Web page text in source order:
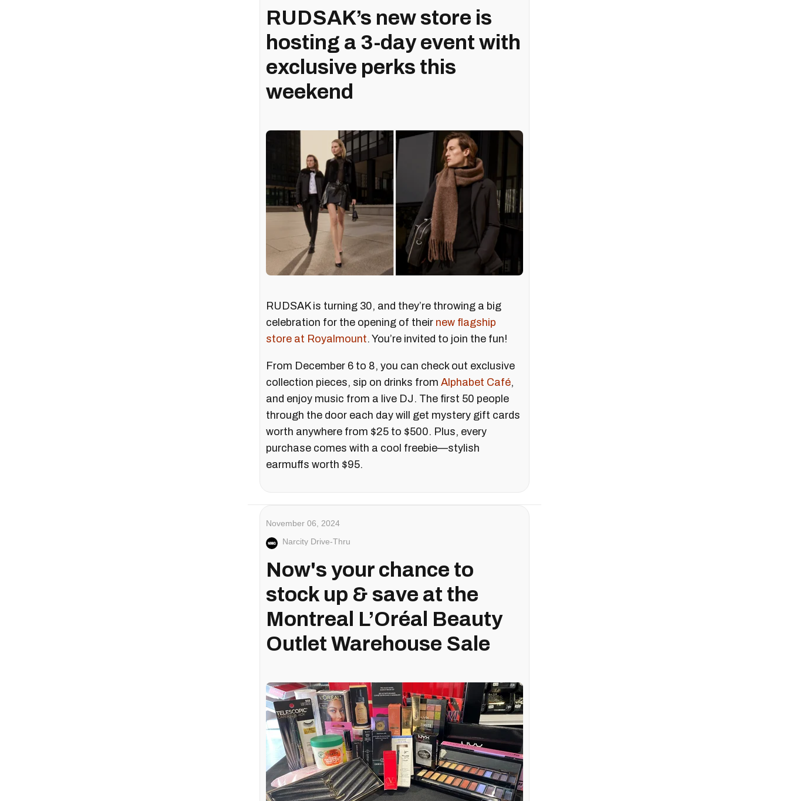
RUDSAK’s new store is
hosting a 3-day event with
exclusive perks this
weekend
RUDSAK is turning 30, and they’re throwing a big
celebration for the opening of their new flagship
store at Royalmount. You’re invited to join the fun!
From December 6 to 8, you can check out exclusive
collection pieces, sip on drinks from Alphabet Café,
and enjoy music from a live DJ. The first 50 people
through the door each day will get mystery gift cards
worth anywhere from $25 to $500. Plus, every
purchase comes with a cool freebie—stylish
earmuffs worth $95.
November 06, 2024
Narcity Drive-Thru
Now's your chance to
stock up & save at the
Montreal L’Oréal Beauty
Outlet Warehouse Sale